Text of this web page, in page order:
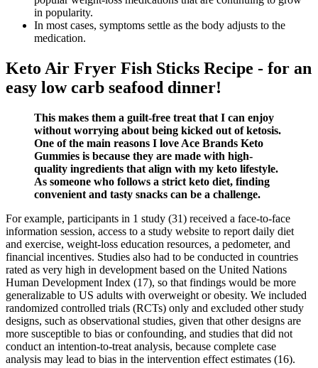
in popularity.
In most cases, symptoms settle as the body adjusts to the
medication.
Keto Air Fryer Fish Sticks Recipe - for an
easy low carb seafood dinner!
This makes them a guilt-free treat that I can enjoy
without worrying about being kicked out of ketosis.
One of the main reasons I love Ace Brands Keto
Gummies is because they are made with high-
quality ingredients that align with my keto lifestyle.
As someone who follows a strict keto diet, finding
convenient and tasty snacks can be a challenge.
For example, participants in 1 study (31) received a face-to-face
information session, access to a study website to report daily diet
and exercise, weight-loss education resources, a pedometer, and
financial incentives. Studies also had to be conducted in countries
rated as very high in development based on the United Nations
Human Development Index (17), so that findings would be more
generalizable to US adults with overweight or obesity. We included
randomized controlled trials (RCTs) only and excluded other study
designs, such as observational studies, given that other designs are
more susceptible to bias or confounding, and studies that did not
conduct an intention-to-treat analysis, because complete case
analysis may lead to bias in the intervention effect estimates (16).